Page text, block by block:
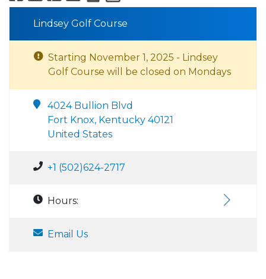
Lindsey Golf Course
Starting November 1, 2025 - Lindsey
Golf Course will be closed on Mondays
4024 Bullion Blvd
Fort Knox, Kentucky 40121
United States
+1 (502)624-2717
Hours:
Email Us